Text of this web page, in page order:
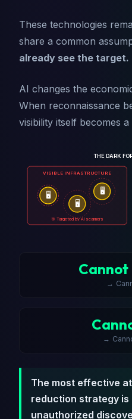
These technologies
share a common
already see the target.
AI changes the
When reconnaissance
visibility itself becomes
THE DARK
VISIBLE INFRASTRUCTURE
🖥️
🖥️
🖥️
🎯 Targeted by AI scanners
Cannot
→
→
The most effective
reduction strategy is
unauthorized